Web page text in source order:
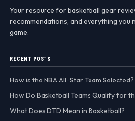
Your resource for basketball gear
recommendations, and everything you
game.
RECENT POSTS
How is the NBA All-Star Team Selected?
How Do Basketball Teams Qualify for
What Does DTD Mean in Basketball?